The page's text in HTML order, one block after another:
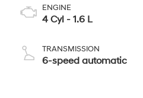
ENGINE
4 Cyl - 1.6 L
TRANSMISSION
6-speed automatic